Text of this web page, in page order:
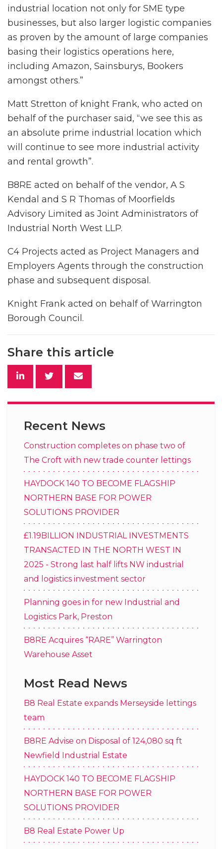
industrial location not only for SME type
businesses, but also larger logistic companies
as proven by the amount of large companies
basing their logistics operations here,
including Amazon, Sainsburys, Bookers
amongst others.”
Matt Stretton of knight Frank, who acted on
behalf of the purchaser said, “we see this as
an absolute prime industrial location which
will continue to see more industrial activity
and rental growth”.
B8RE acted on behalf of the vendor, A S
Kendal and S R Thomas of Moorfields
Advisory Limited as Joint Administrators of
Industrial North West LLP.
C4 Projects acted as Project Managers and
Employers Agents through the construction
phase and subsequent disposal.
Knight Frank acted on behalf of Warrington
Borough Council.
Share this article
Recent News
Construction completes on phase two of
The Croft with new trade counter lettings
HAYDOCK 140 TO BECOME FLAGSHIP
NORTHERN BASE FOR POWER
SOLUTIONS PROVIDER
£1.19BILLION INDUSTRIAL INVESTMENTS
TRANSACTED IN THE NORTH WEST IN
2025 - Strong last half lifts NW industrial
and logistics investment sector
Planning goes in for new Industrial and
Logistics Park, Preston
B8RE Acquires “RARE” Warrington
Warehouse Asset
Most Read News
B8 Real Estate expands Merseyside lettings
team
B8RE Advise on Disposal of 124,080 sq ft
Newfield Industrial Estate
HAYDOCK 140 TO BECOME FLAGSHIP
NORTHERN BASE FOR POWER
SOLUTIONS PROVIDER
B8 Real Estate Power Up